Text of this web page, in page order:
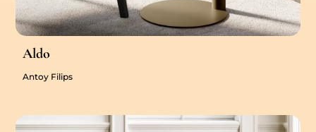
Aldo
Antoy Filips